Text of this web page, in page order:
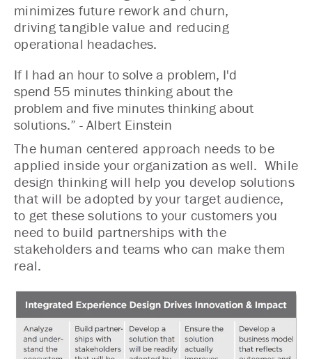
minimizes future rework and churn,
driving tangible value and reducing
operational headaches.
If I had an hour to solve a problem, I'd
spend 55 minutes thinking about the
problem and five minutes thinking about
solutions.” - Albert Einstein
The human centered approach needs to be
applied inside your organization as well. While
design thinking will help you develop solutions
that will be adopted by your target audience,
to get these solutions to your customers you
need to build partnerships with the
stakeholders and teams who can make them
real.